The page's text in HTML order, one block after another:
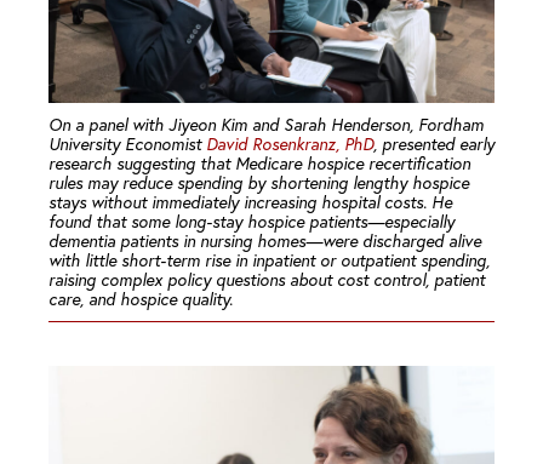
On a panel with Jiyeon Kim and Sarah Henderson, Fordham
University Economist David Rosenkranz, PhD, presented early
research suggesting that Medicare hospice recertification
rules may reduce spending by shortening lengthy hospice
stays without immediately increasing hospital costs. He
found that some long-stay hospice patients—especially
dementia patients in nursing homes—were discharged alive
with little short-term rise in inpatient or outpatient spending,
raising complex policy questions about cost control, patient
care, and hospice quality.